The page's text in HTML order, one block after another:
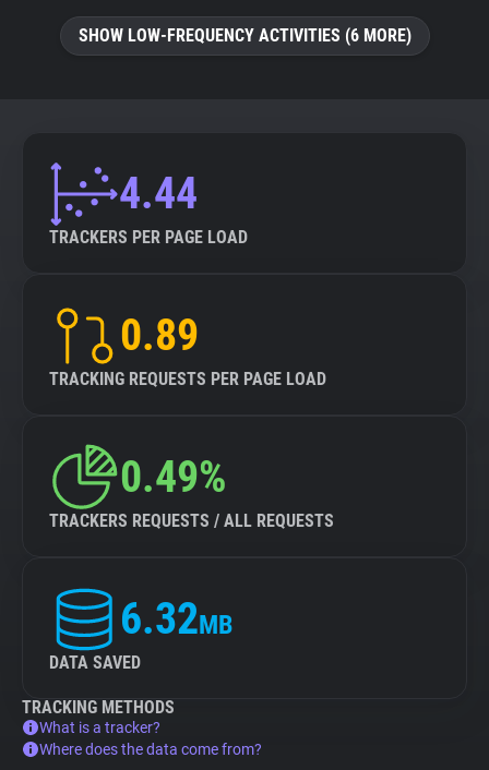
SHOW LOW-FREQUENCY ACTIVITIES (6 MORE)
4.44
TRACKERS PER PAGE LOAD
0.89
TRACKING REQUESTS PER PAGE LOAD
0.49%
TRACKERS REQUESTS / ALL REQUESTS
6.32MB
DATA SAVED
TRACKING METHODS
What is a tracker?
Where does the data come from?